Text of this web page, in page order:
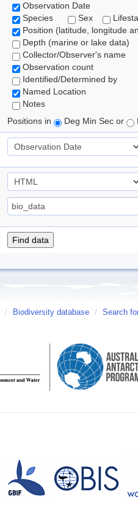
Observation Date
Species
Sex
Position (latitude, longitude
Depth (marine or lake data)
Collector/Observer's name
Observation count
Identified/Determined by
Named Location
Notes
Positions in
Deg Min Sec or
/ Biodiversity database / Search